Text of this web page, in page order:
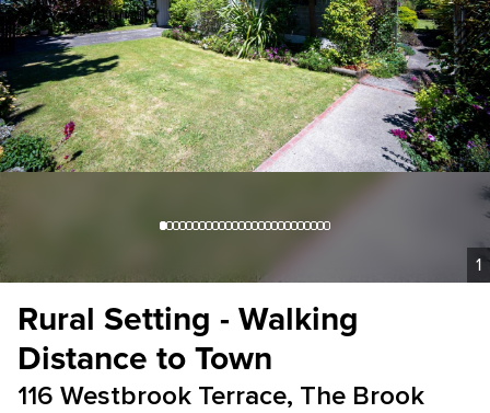
1
Rural Setting - Walking
Distance to Town
116 Westbrook Terrace, The Brook